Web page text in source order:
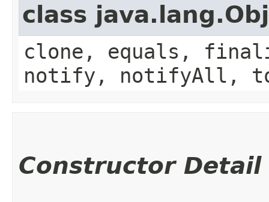
class
clone, equals,
notify, notifyAll,
Constructor Detail